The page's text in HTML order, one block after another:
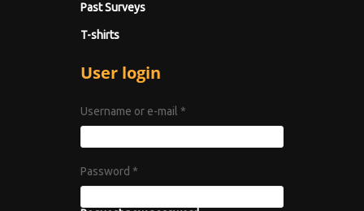
Past Surveys
T-shirts
User login
Username or e-mail *
Password *